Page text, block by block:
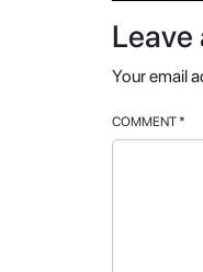
Leave
Your email
COMMENT *